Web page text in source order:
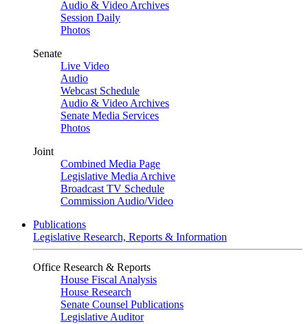
Audio & Video Archives
Session Daily
Photos
Senate
Live Video
Audio
Webcast Schedule
Audio & Video Archives
Senate Media Services
Photos
Joint
Combined Media Page
Legislative Media Archive
Broadcast TV Schedule
Commission Audio/Video
Publications
Legislative Research, Reports & Information
Office Research & Reports
House Fiscal Analysis
House Research
Senate Counsel Publications
Legislative Auditor